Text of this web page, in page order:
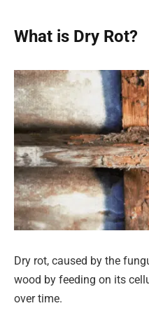
What is Dry Rot?
Dry rot, caused by the
wood by feeding on its
over time.